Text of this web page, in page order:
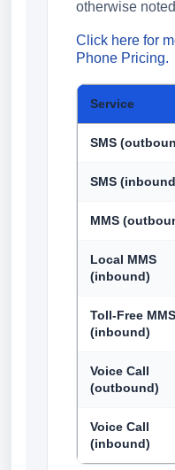
otherwise
Click here for
Phone Pricing.
Service
SMS
SMS
MMS
Local MMS
(inbound)
Toll-Free MMS
(inbound)
Voice Call
(outbound)
Voice Call
(inbound)